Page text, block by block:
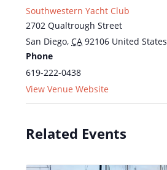
Southwestern Yacht Club
2702 Qualtrough Street
San Diego, CA 92106 United States
Phone
619-222-0438
View Venue Website
Related Events